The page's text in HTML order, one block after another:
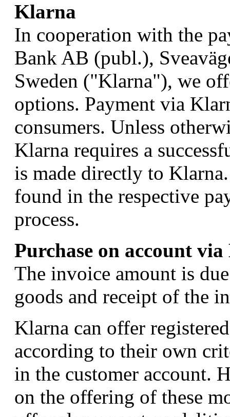
Klarna
In cooperation with the
Bank AB (publ.),
Sweden ("Klarna"), we
options. Payment via
consumers. Unless
Klarna requires a
is made directly to
found in the respective
process.
Purchase on account
The invoice amount is
goods and receipt of the
Klarna can offer
according to their own
in the customer account.
on the offering of these